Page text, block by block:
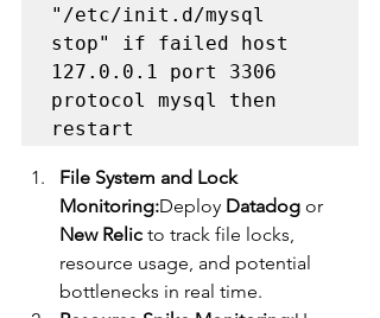
"/etc/init.d/mysql
stop" if failed host
127.0.0.1 port 3306
protocol mysql then
restart
File System and Lock
Monitoring:Deploy Datadog or
New Relic to track file locks,
resource usage, and potential
bottlenecks in real time.